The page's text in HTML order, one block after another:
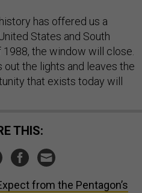
has offered us a
States and South
the window will close.
the lights and leaves the
that exists today will
THIS:
from the Pentagon’s